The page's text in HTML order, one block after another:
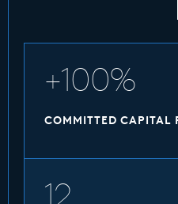
FINAL CLOSE
+100%
COMMITTED CAPITAL
12